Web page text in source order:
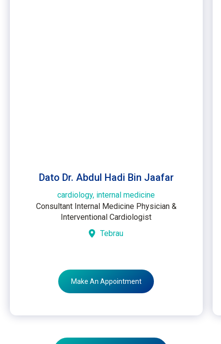
Dato Dr. Abdul Hadi Bin Jaafar
cardiology, internal medicine
Consultant Internal Medicine Physician &
Interventional Cardiologist
Tebrau
Make An Appointment